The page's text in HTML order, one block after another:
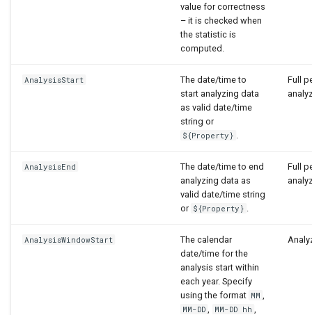
value for correctness
– it is checked when
the statistic is
computed.
AnalysisStart
The date/time to
start analyzing data
as valid date/time
string or
${Property}
Full
AnalysisEnd
The date/time to end
analyzing data as
valid date/time string
or ${Property}
Full
AnalysisWindowStart
The calendar
date/time for the
analysis start within
each year. Specify
using the format MM
MM-DD MM-DD hh